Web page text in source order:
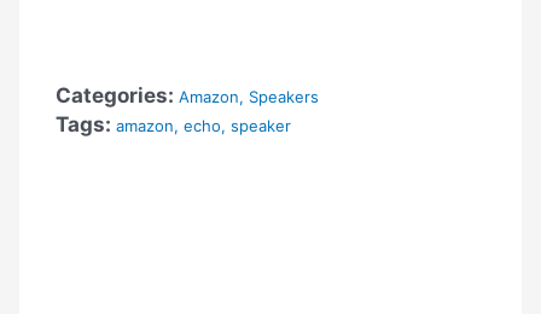
Categories: Amazon, Speakers
Tags: amazon,echo,speaker